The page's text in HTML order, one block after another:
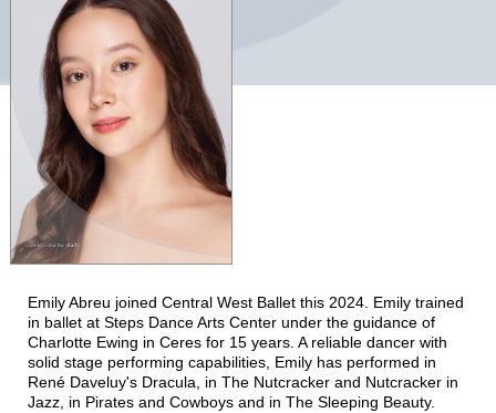
Emily Abreu joined Central West Ballet this 2024. Emily trained
in ballet at Steps Dance Arts Center under the guidance of
Charlotte Ewing in Ceres for 15 years. A reliable dancer with
solid stage performing capabilities, Emily has performed in
René Daveluy's Dracula, in The Nutcracker and Nutcracker in
Jazz, in Pirates and Cowboys and in The Sleeping Beauty.
TI
THETIME
THE NUTCRACKER
NUTCRACKER INJ AZZ
S WAN LAKE